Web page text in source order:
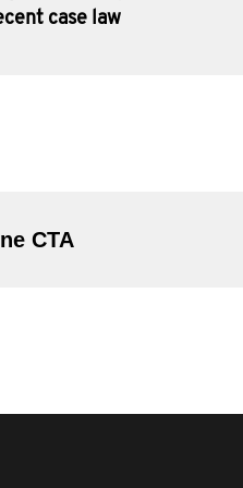
case law
Justin Byrne CTA